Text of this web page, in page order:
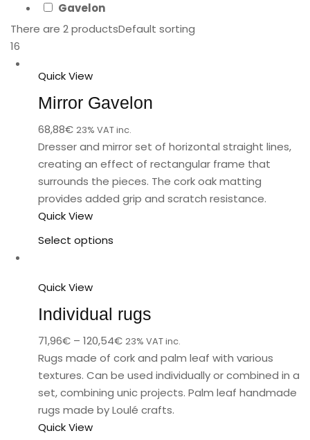
Gavelon
There are 2 productsDefault sorting
16
Quick View
Mirror Gavelon
68,88€ 23% VAT inc.
Dresser and mirror set of horizontal straight lines,
creating an effect of rectangular frame that
surrounds the pieces. The cork oak matting
provides added grip and scratch resistance.
Quick View
Select options
Quick View
Individual rugs
71,96€ – 120,54€ 23% VAT inc.
Rugs made of cork and palm leaf with various
textures. Can be used individually or combined in a
set, combining unic projects. Palm leaf handmade
rugs made by Loulé crafts.
Quick View